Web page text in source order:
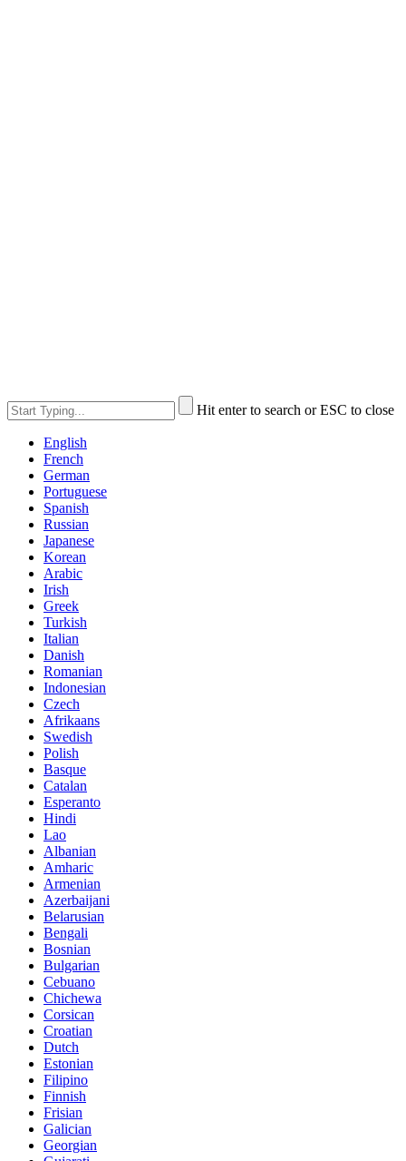
Hit enter to search or ESC to close
English
French
German
Portuguese
Spanish
Russian
Japanese
Korean
Arabic
Irish
Greek
Turkish
Italian
Danish
Romanian
Indonesian
Czech
Afrikaans
Swedish
Polish
Basque
Catalan
Esperanto
Hindi
Lao
Albanian
Amharic
Armenian
Azerbaijani
Belarusian
Bengali
Bosnian
Bulgarian
Cebuano
Chichewa
Corsican
Croatian
Dutch
Estonian
Filipino
Finnish
Frisian
Galician
Georgian